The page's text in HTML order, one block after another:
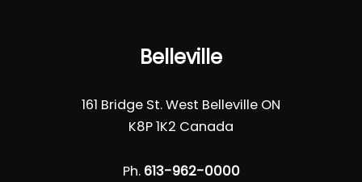
Belleville
161 Bridge St. West Belleville ON
K8P 1K2 Canada
Ph. 613-962-0000